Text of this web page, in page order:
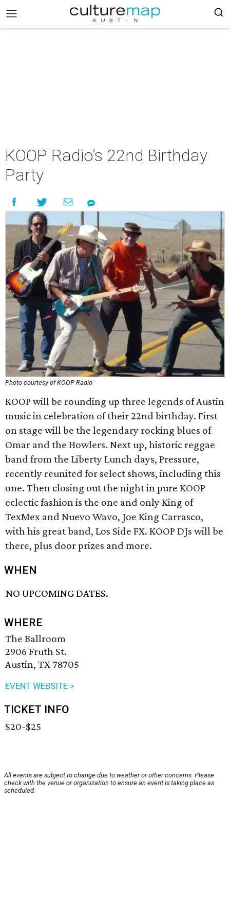
KOOP Radio’s 22nd Birthday
Party
Photo courtesy of KOOP Radio
KOOP will be rounding up three legends of Austin
music in celebration of their 22nd birthday. First
on stage will be the legendary rocking blues of
Omar and the Howlers. Next up, historic reggae
band from the Liberty Lunch days, Pressure,
recently reunited for select shows, including this
one. Then closing out the night in pure KOOP
eclectic fashion is the one and only King of
TexMex and Nuevo Wavo, Joe King Carrasco,
with his great band, Los Side FX. KOOP DJs will be
there, plus door prizes and more.
WHEN
NO UPCOMING DATES.
WHERE
The Ballroom
2906 Fruth St.
Austin, TX 78705
EVENT WEBSITE >
TICKET INFO
$20-$25
All events are subject to change due to weather or other concerns. Please
check with the venue or organization to ensure an event is taking place as
scheduled.